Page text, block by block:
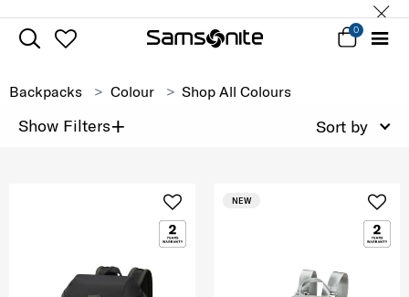
0
Backpacks Colour Shop All Colours
Show Filters+ Sort by
NEW